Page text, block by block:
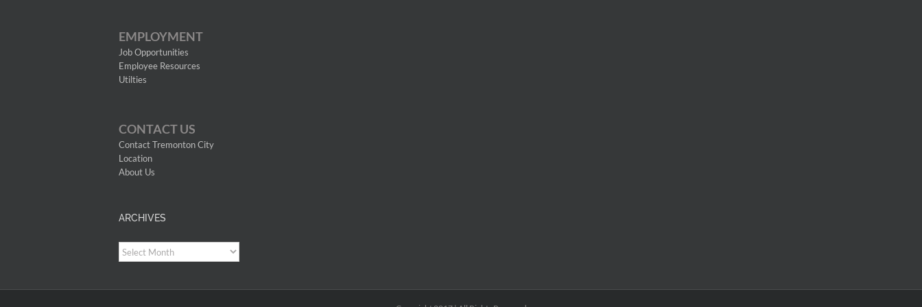
EMPLOYMENT
Job Opportunities
Employee Resources
Utilties
CONTACT US
Contact Tremonton City
Location
About Us
ARCHIVES
Archives